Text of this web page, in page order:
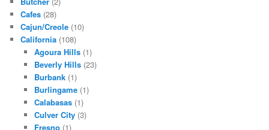
Cafes (28)
Cajun/Creole (10)
California (108)
Agoura Hills(1)
Beverly Hills(23)
Burbank(1)
Burlingame(1)
Calabasas(1)
Culver City(3)
Fresno(1)